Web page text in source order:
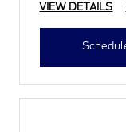
VIEW DETAILS